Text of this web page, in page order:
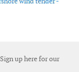
continues to
Green Transition
up here for our